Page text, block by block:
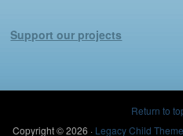
Support our projects
Return to
Copyright © 2026 · Legacy Child Theme